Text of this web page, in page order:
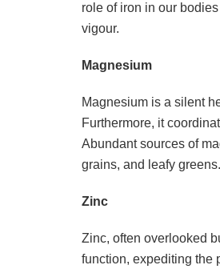
role of iron in our
vigour.
Magnesium
Magnesium is a silent
Furthermore, it
Abundant sources of
grains, and leafy greens.
Zinc
Zinc, often overlooked
function, expediting the